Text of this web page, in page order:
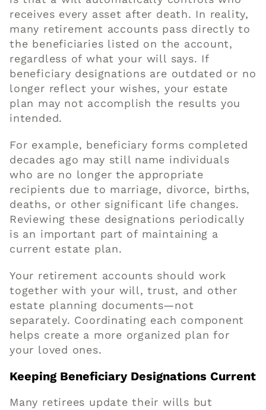
receives every asset after death. In reality,
many retirement accounts pass directly to
the beneficiaries listed on the account,
regardless of what your will says. If
beneficiary designations are outdated or no
longer reflect your wishes, your estate
plan may not accomplish the results you
intended.
For example, beneficiary forms completed
decades ago may still name individuals
who are no longer the appropriate
recipients due to marriage, divorce, births,
deaths, or other significant life changes.
Reviewing these designations periodically
is an important part of maintaining a
current estate plan.
Your retirement accounts should work
together with your will, trust, and other
estate planning documents—not
separately. Coordinating each component
helps create a more organized plan for
your loved ones.
Keeping Beneficiary Designations Current
Many retirees update their wills but